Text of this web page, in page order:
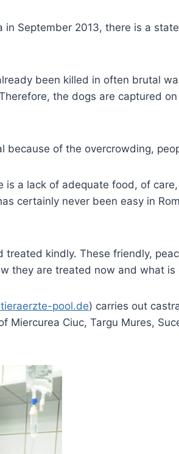
September 2013, there is a
been killed in often brutal
the dogs are captured
of the overcrowding,
a lack of adequate food, of
certainly never been easy in
kindly. These friendly,
they are treated now and what is
pool.de) carries out
Ciuc, Targu Mures,